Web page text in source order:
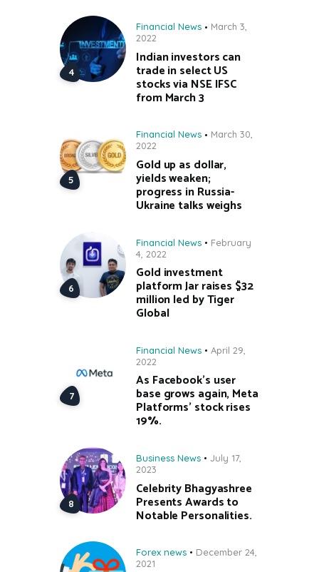
Financial News
March 3,
2022
Indian investors can
trade in select US
stocks via NSE IFSC
from March 3
Financial News
March 30,
2022
Gold up as dollar,
yields weaken;
progress in Russia-
Ukraine talks weighs
Financial News
February
4, 2022
Gold investment
platform Jar raises $32
million led by Tiger
Global
Financial News
April 29,
2022
As Facebook’s user
base grows again, Meta
Platforms’ stock rises
19%.
Business News
July 17,
2023
Celebrity Bhagyashree
Presents Awards to
Notable Personalities.
Forex news
December 24,
2021